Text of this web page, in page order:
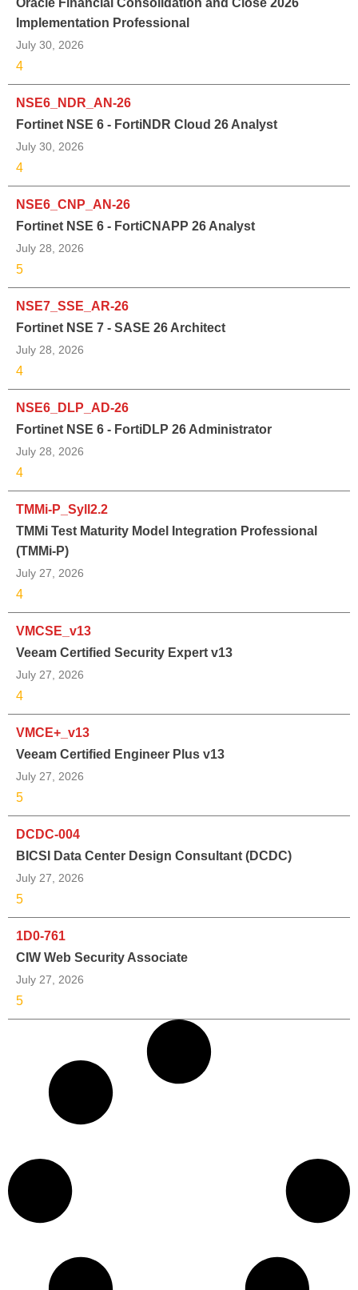
Implementation Professional
July 30, 2026
4
NSE6_NDR_AN-26
Fortinet NSE 6 - FortiNDR Cloud 26 Analyst
July 30, 2026
4
NSE6_CNP_AN-26
Fortinet NSE 6 - FortiCNAPP 26 Analyst
July 28, 2026
5
NSE7_SSE_AR-26
Fortinet NSE 7 - SASE 26 Architect
July 28, 2026
4
NSE6_DLP_AD-26
Fortinet NSE 6 - FortiDLP 26 Administrator
July 28, 2026
4
TMMi-P_Syll2.2
TMMi Test Maturity Model Integration Professional
(TMMi-P)
July 27, 2026
4
VMCSE_v13
Veeam Certified Security Expert v13
July 27, 2026
4
VMCE+_v13
Veeam Certified Engineer Plus v13
July 27, 2026
5
DCDC-004
BICSI Data Center Design Consultant (DCDC)
July 27, 2026
5
1D0-761
CIW Web Security Associate
July 27, 2026
5